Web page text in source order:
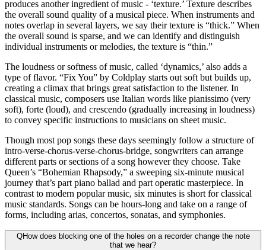
produces another ingredient of music - ‘texture.’ Texture describes
the overall sound quality of a musical piece. When instruments and
notes overlap in several layers, we say their texture is “thick.” When
the overall sound is sparse, and we can identify and distinguish
individual instruments or melodies, the texture is “thin.”
The loudness or softness of music, called ‘dynamics,’ also adds a
type of flavor. “Fix You” by Coldplay starts out soft but builds up,
creating a climax that brings great satisfaction to the listener. In
classical music, composers use Italian words like pianissimo (very
soft), forte (loud), and crescendo (gradually increasing in loudness)
to convey specific instructions to musicians on sheet music.
Though most pop songs these days seemingly follow a structure of
intro-verse-chorus-verse-chorus-bridge, songwriters can arrange
different parts or sections of a song however they choose. Take
Queen’s “Bohemian Rhapsody,” a sweeping six-minute musical
journey that’s part piano ballad and part operatic masterpiece. In
contrast to modern popular music, six minutes is short for classical
music standards. Songs can be hours-long and take on a range of
forms, including arias, concertos, sonatas, and symphonies.
QHow does blocking one of the holes on a recorder change the note
that we hear?